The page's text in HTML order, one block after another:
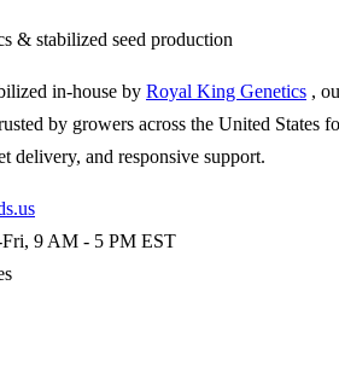
& stabilized seed production
in-house by Royal King Genetics ,
by growers across the United States
delivery, and responsive support.
9 AM - 5 PM EST